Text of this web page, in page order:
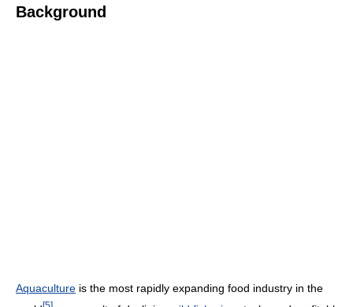
Background
Aquaculture is the most rapidly expanding food industry in the